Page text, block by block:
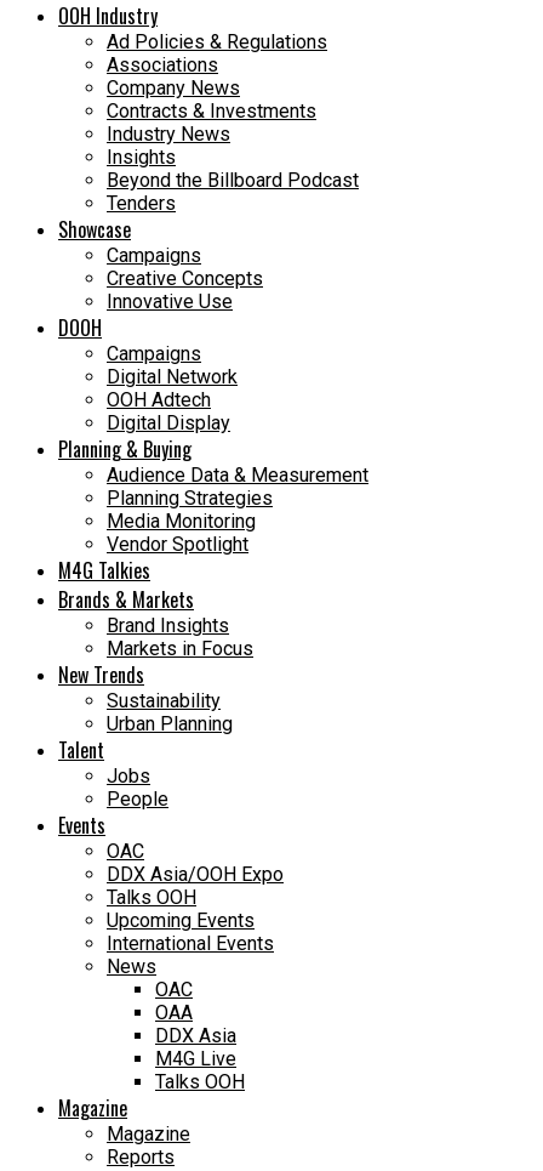
OOH Industry
Ad Policies & Regulations
Associations
Company News
Contracts & Investments
Industry News
Insights
Beyond the Billboard Podcast
Tenders
Showcase
Campaigns
Creative Concepts
Innovative Use
DOOH
Campaigns
Digital Network
OOH Adtech
Digital Display
Planning & Buying
Audience Data & Measurement
Planning Strategies
Media Monitoring
Vendor Spotlight
M4G Talkies
Brands & Markets
Brand Insights
Markets in Focus
New Trends
Sustainability
Urban Planning
Talent
Jobs
People
Events
OAC
DDX Asia/OOH Expo
Talks OOH
Upcoming Events
International Events
News
OAC
OAA
DDX Asia
M4G Live
Talks OOH
Magazine
Magazine
Reports